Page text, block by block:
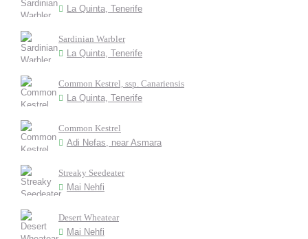
La Quinta, Tenerife
Sardinian Warbler
La Quinta, Tenerife
Common Kestrel, ssp. Canariensis
La Quinta, Tenerife
Common Kestrel
Adi Nefas, near Asmara
Streaky Seedeater
Mai Nehfi
Desert Wheatear
Mai Nehfi